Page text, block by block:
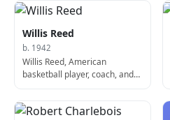
Willis Reed
b. 1942
Willis Reed, American
basketball player, coach, and